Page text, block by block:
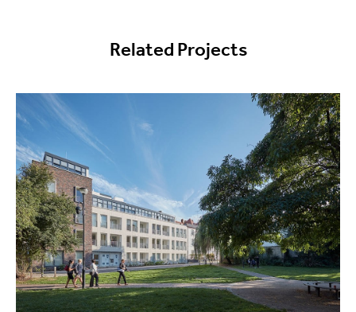
Related Projects